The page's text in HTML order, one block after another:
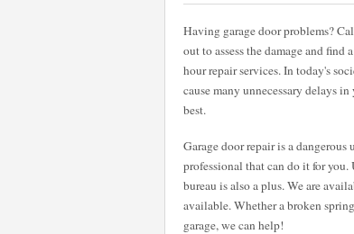
Having garage door problems?
out to assess the damage and
hour repair services. In today's
cause many unnecessary delays
best.
Garage door repair is a
professional that can do it for you.
bureau is also a plus. We are
available. Whether a broken
garage, we can help!